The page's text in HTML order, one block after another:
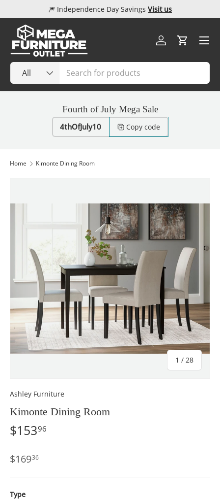
Skip to content
🎆 Independence Day Savings Visit us
Search
Product type
All
Log inCart
Menu
Fourth of July Mega Sale
4thOfJuly10 Copy code
Home Kimonte Dining Room
1 / of
28
Ashley Furniture
Kimonte Dining Room
$15396
$16936
Type